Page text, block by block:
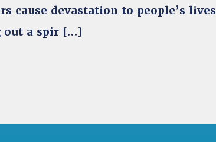
cause devastation to people’s lives
out a spir […]